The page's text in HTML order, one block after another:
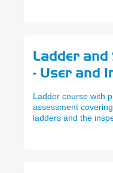
Ladder and
- User and
Ladder course with
assessment
ladders and the